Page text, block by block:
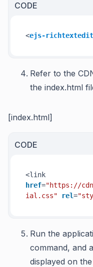
CODE
<ejs-
Refer to the
the index.html
[index.html]
CODE
href="https://
ial.css"
rel=
Run the
command, and
displayed on